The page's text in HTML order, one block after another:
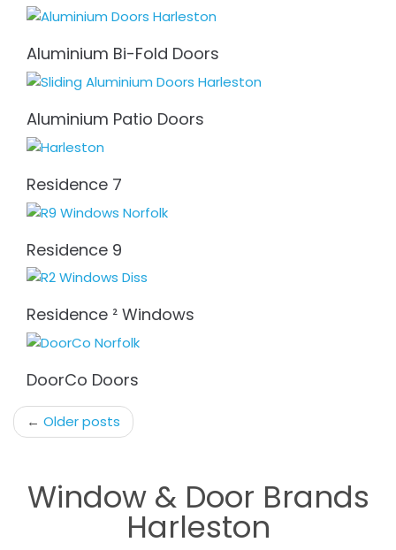
Aluminium Bi-Fold Doors
Aluminium Patio Doors
Residence 7
Residence 9
Residence ² Windows
DoorCo Doors
Post
navigation
← Older posts
Window & Door Brands
Harleston